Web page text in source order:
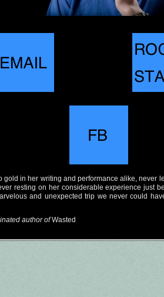
gold in her writing and performance alike, never
resting on her considerable experience just
and unexpected trip we never could
author ofWasted